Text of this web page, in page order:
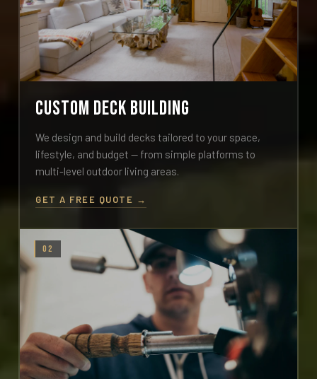
Custom Deck Building
We design and build decks tailored to your space,
lifestyle, and budget — from simple platforms to
multi-level outdoor living areas.
GET A FREE QUOTE →
02